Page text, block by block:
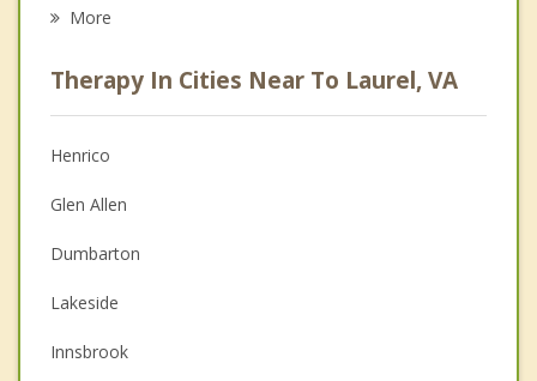
Christian Counseling
Couples Counseling
Depression
Family Counseling
Grief Counseling
More
Therapy In Cities Near To Laurel, VA
Henrico
Glen Allen
Dumbarton
Lakeside
Innsbrook